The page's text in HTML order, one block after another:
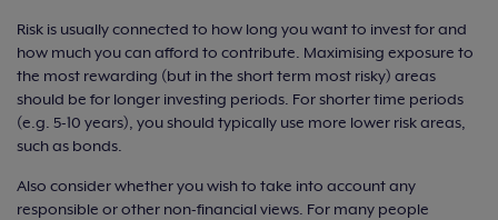
Risk is usually connected to how long you want to invest for and
how much you can afford to contribute. Maximising exposure to
the most rewarding (but in the short term most risky) areas
should be for longer investing periods. For shorter time periods
(e.g. 5-10 years), you should typically use more lower risk areas,
such as bonds.
Also consider whether you wish to take into account any
responsible or other non-financial views. For many people